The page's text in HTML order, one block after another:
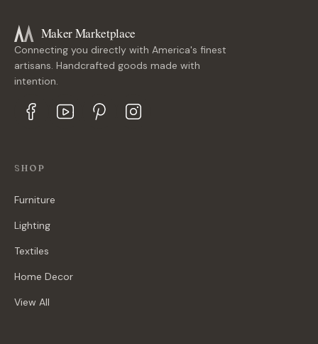
Maker Marketplace
Connecting you directly with America's finest
artisans. Handcrafted goods made with
intention.
SHOP
Furniture
Lighting
Textiles
Home Decor
View All